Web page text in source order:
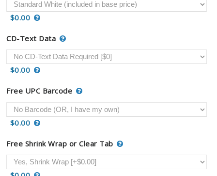
$0.00
CD-Text Data
$0.00
Free UPC Barcode
$0.00
Free Shrink Wrap or Clear Tab